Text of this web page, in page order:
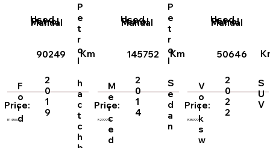
F
o
r
d
Used
90249 Km
Price:
Petrol
Manual
R145000
h
a
c
t
c
h
2
0
1
9
M
e
r
c
e
d
Used
145752 Km
Price:
Petrol
Manual
R299999
S
e
d
a
n
P
e
t
r
o
l
2
0
1
4
V
o
l
k
s
w
Used
50646
Price:
Petrol
Manual
R359999
S
U
V
P
e
t
r
o
l
2
0
2
2